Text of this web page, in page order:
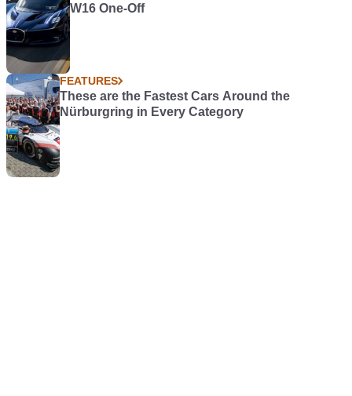
W16 One-Off
FEATURES
These are the Fastest Cars Around the
Nürburgring in Every Category